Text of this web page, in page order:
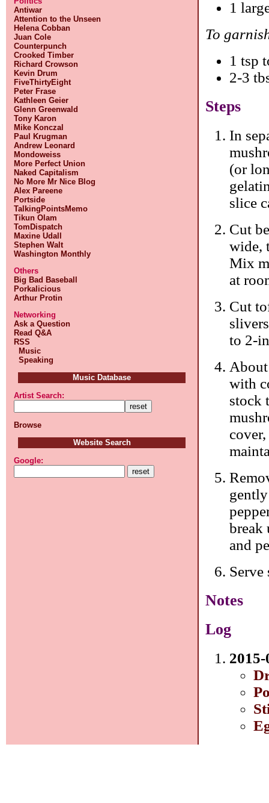
Antiwar
Attention to the Unseen
Helena Cobban
Juan Cole
Counterpunch
Crooked Timber
Richard Crowson
Kevin Drum
FiveThirtyEight
Peter Frase
Kathleen Geier
Glenn Greenwald
Tony Karon
Mike Konczal
Paul Krugman
Andrew Leonard
Mondoweiss
More Perfect Union
Naked Capitalism
No More Mr Nice Blog
Alex Pareene
Portside
TalkingPointsMemo
Tikun Olam
TomDispatch
Maxine Udall
Stephen Walt
Washington Monthly
Others
Big Bad Baseball
Porkalicious
Arthur Protin
Networking
Ask a Question
Read Q&A
RSS
Music
Speaking
Music Database
Artist Search:
Browse
Website Search
Google:
1
To
1 tsp
2-3
Steps
In
(or
slice
Cut
wide,
Mix
at
Cut
to 2-
with
stock
break
and
Notes
Log